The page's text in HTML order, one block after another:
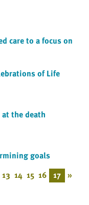
care to a focus on
of Life
at the death
goals
13 14 15 16 17 »